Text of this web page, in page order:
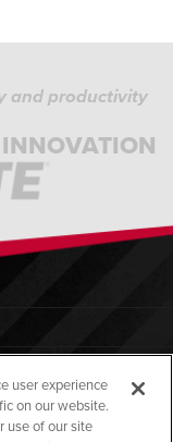
and productivity
user experience
on our website.
use of our site